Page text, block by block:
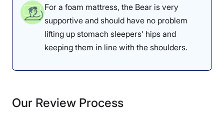
For a foam mattress, the Bear is very
supportive and should have no problem
lifting up stomach sleepers’ hips and
keeping them in line with the shoulders.
Our Review Process